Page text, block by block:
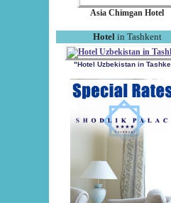
Asia Chimgan Hotel
Hotel in Tashkent
"Hotel Uzbekistan in